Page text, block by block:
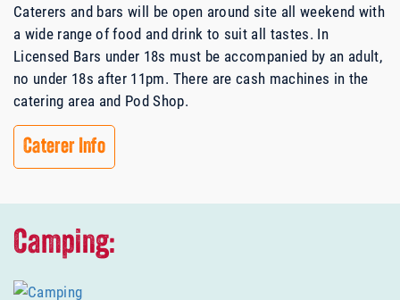
Caterers and bars will be open around site all weekend with
a wide range of food and drink to suit all tastes. In
Licensed Bars under 18s must be accompanied by an adult,
no under 18s after 11pm. There are cash machines in the
catering area and Pod Shop.
Caterer Info
Camping: